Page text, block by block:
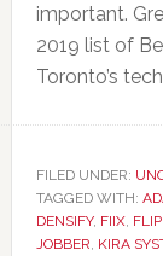
important.
2019 list of
Toronto’s
FILED UNDER:
TAGGED WITH:
DENSIFY, FIIX,
JOBBER, KIRA